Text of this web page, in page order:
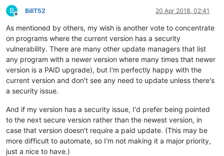
B
Offline
BillT52 20 Apr 2018, 02:41
As mentioned by others, my wish is another vote to concentrate
on programs where the current version has a security
vulnerability. There are many other update managers that list
any program with a newer version where many times that newer
version is a PAID upgrade), but I'm perfectly happy with the
current version and don't see any need to update unless there's
a security issue.
And if my version has a security issue, I'd prefer being pointed
to the next secure version rather than the newest version, in
case that version doesn't require a paid update. (This may be
more difficult to automate, so I'm not making it a major priority,
just a nice to have.)